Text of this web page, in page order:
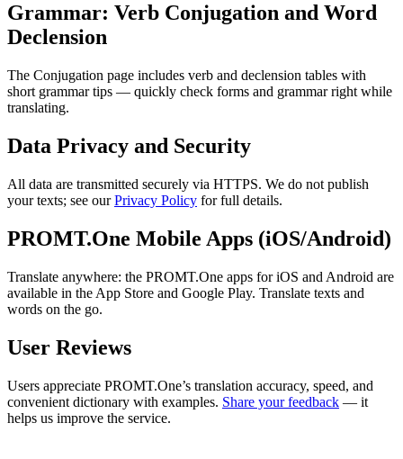
Grammar: Verb Conjugation and Word
Declension
The Conjugation page includes verb and declension tables with
short grammar tips — quickly check forms and grammar right while
translating.
Data Privacy and Security
All data are transmitted securely via HTTPS. We do not publish
your texts; see ourPrivacy Policy for full details.
PROMT.One Mobile Apps (iOS/Android)
Translate anywhere: the PROMT.One apps for iOS and Android are
available in the App Store and Google Play. Translate texts and
words on the go.
User Reviews
Users appreciate PROMT.One’s translation accuracy, speed, and
convenient dictionary with examples. Share your feedback — it
helps us improve the service.